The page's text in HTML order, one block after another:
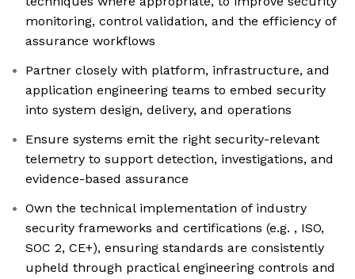
monitoring, control validation, and the efficiency of
assurance workflows
Partner closely with platform, infrastructure, and
application engineering teams to embed security
into system design, delivery, and operations
Ensure systems emit the right security-relevant
telemetry to support detection, investigations, and
evidence-based assurance
Own the technical implementation of industry
security frameworks and certifications (e.g. , ISO,
SOC 2, CE+), ensuring standards are consistently
upheld through practical engineering controls and